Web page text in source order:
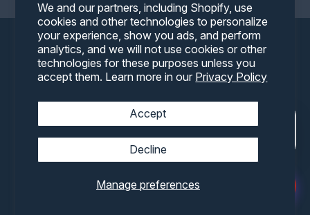
We and our partners, including Shopify, use
cookies and other technologies to personalize
your experience, show you ads, and perform
analytics, and we will not use cookies or other
technologies for these purposes unless you
accept them. Learn more in our Privacy Policy
Manage preferences
Accept
Decline
Payment
methods
Container OneAll rights reserved.